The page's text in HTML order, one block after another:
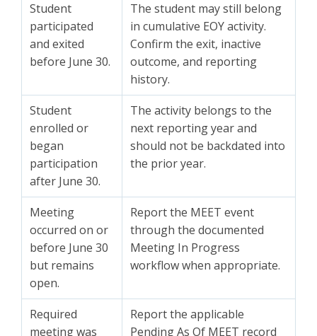
Student
participated
and exited
before June 30.
The student may still belong
in cumulative EOY activity.
Confirm the exit, inactive
outcome, and reporting
history.
Student
enrolled or
began
participation
after June 30.
The activity belongs to the
next reporting year and
should not be backdated into
the prior year.
Meeting
occurred on or
before June 30
but remains
open.
Report the MEET event
through the documented
Meeting In Progress
workflow when appropriate.
Required
meeting was
Report the applicable
Pending As Of MEET record